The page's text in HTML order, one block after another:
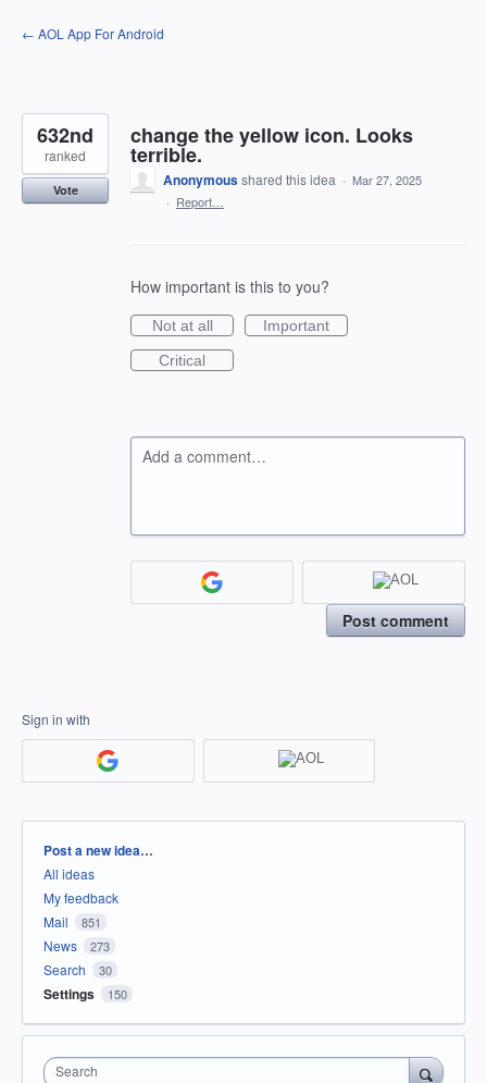
Skip
to
← AOL App For Android
change the yellow icon. Looks
terrible.
632nd
ranked
Vote
Anonymousshared this idea · Mar 27, 2025
· Report…
How important is this to you?
Not at all
Important
Critical
Add a comment…
Post comment
Sign in with
Categories
Post a new idea…
All ideas
My feedback
Mail
851
News 273
Search 30
Settings 150
Search